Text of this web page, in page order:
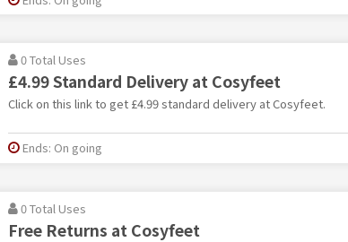
0 Total Uses
£4.99 Standard Delivery at Cosyfeet
Click on this link to get £4.99 standard delivery at Cosyfeet.
Ends: On going
0 Total Uses
Free Returns at Cosyfeet